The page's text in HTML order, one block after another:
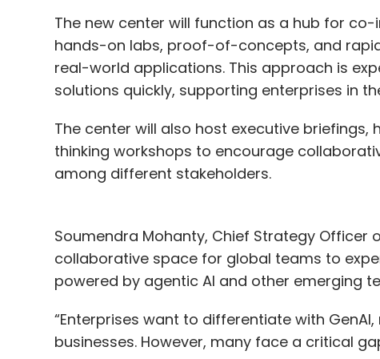
Product Officer Kevin Weil and VP of
OpenAI's applied team for enterprise and
Leave
Sign up for Newsletter
Daily Newsletter Weekly Newsletter
The new center will function as a hub for
hands-on labs, proof-of-concepts, and
real-world applications. This approach is
solutions quickly, supporting enterprises in
The center will also host executive briefings,
thinking workshops to encourage
among different stakeholders.
Soumendra Mohanty, Chief Strategy Officer
collaborative space for global teams to
powered by agentic AI and other emerging
“Enterprises want to differentiate with
businesses. However, many face a critical